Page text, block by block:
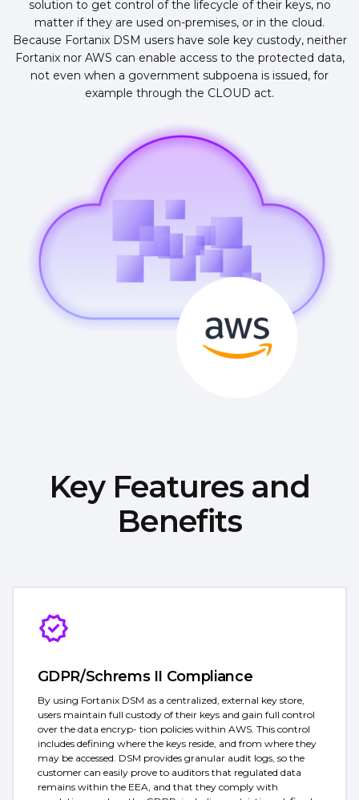
solution to get control of the lifecycle of their keys, no
matter if they are used on-premises, or in the cloud.
Because Fortanix DSM users have sole key custody, neither
Fortanix nor AWS can enable access to the protected data,
not even when a government subpoena is issued, for
example through the CLOUD act.
Key Features and
Benefits
GDPR/Schrems II Compliance
By using Fortanix DSM as a centralized, external key store,
users maintain full custody of their keys and gain full control
over the data encryp- tion policies within AWS. This control
includes defining where the keys reside, and from where they
may be accessed. DSM provides granular audit logs, so the
customer can easily prove to auditors that regulated data
remains within the EEA, and that they comply with